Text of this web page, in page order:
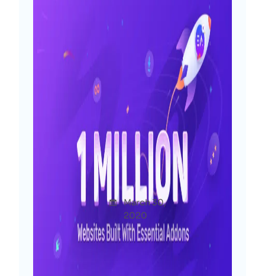
0 to 1 Million Users From 180+
Countries: The Journey of
Essential Addons for
Elementor
Afsha
na
Diya
March 30,
2020
Uncatego
Wow! We’re so thrilled to announce
Addons for Elementor has reached the